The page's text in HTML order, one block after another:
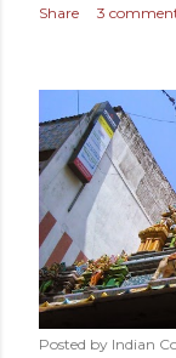
Share 3
Posted by Indian